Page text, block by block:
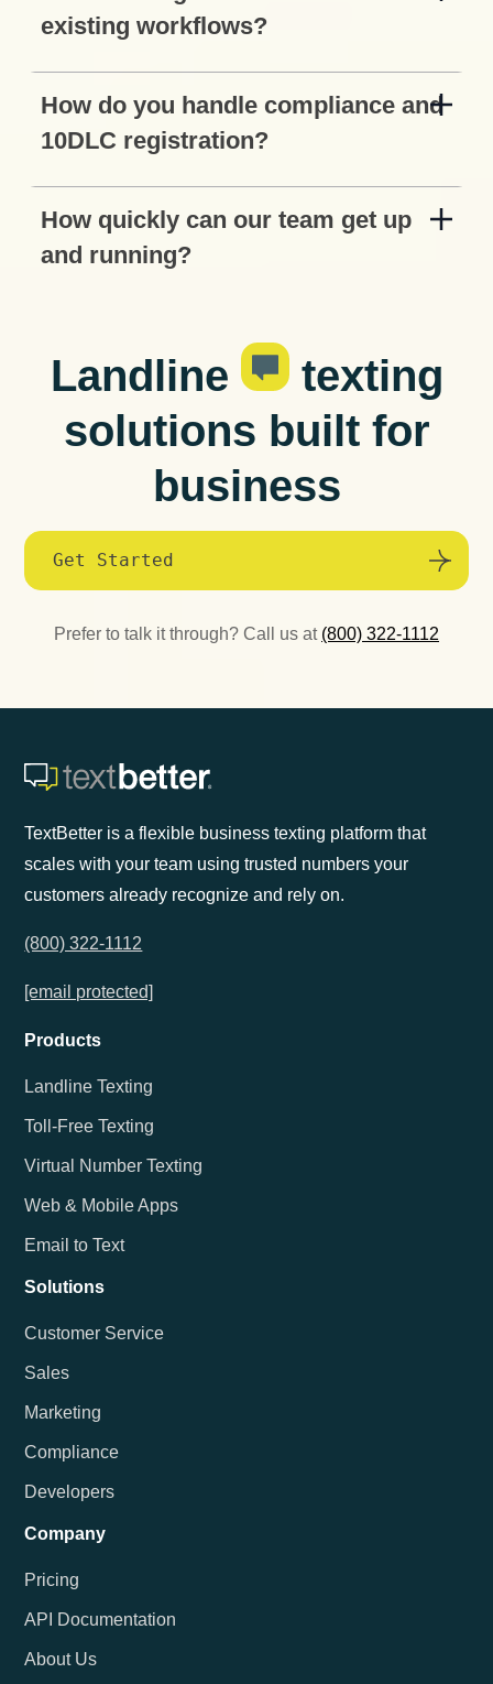
existing workflows?
How do you handle compliance and
10DLC registration?
How quickly can our team get up
and running?
Landline
texting
solutions built for
business
Get Started
Prefer to talk it through? Call us at (800) 322-1112
TextBetter is a flexible business texting platform that
scales with your team using trusted numbers your
customers already recognize and rely on.
(800) 322-1112
[email protected]
Products
Landline Texting
Toll-Free Texting
Virtual Number Texting
Web & Mobile Apps
Email to Text
Solutions
Customer Service
Sales
Marketing
Compliance
Developers
Company
Pricing
API Documentation
About Us